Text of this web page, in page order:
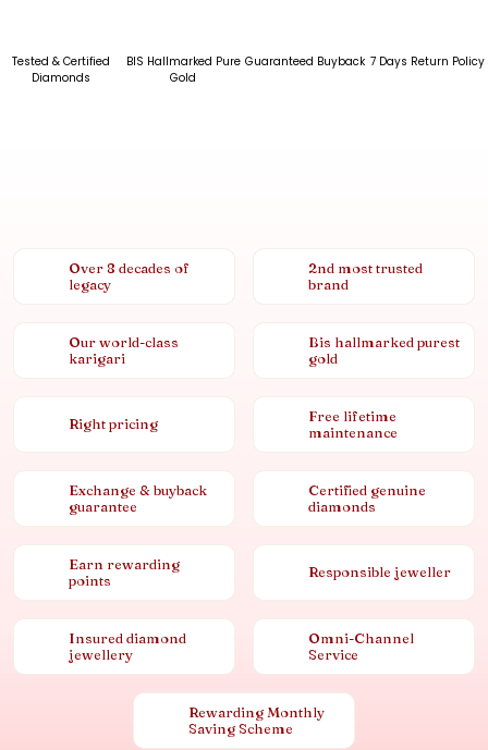
Tested & Certified
Diamonds
BIS Hallmarked Pure
Gold
Guaranteed Buyback 7 Days Return Policy
Over 8 decades of
legacy
2nd most trusted
brand
Our world-class
karigari
Bis hallmarked purest
gold
Right pricing
Free lifetime
maintenance
Exchange & buyback
guarantee
Certified genuine
diamonds
Earn rewarding
points
Responsible jeweller
Insured diamond
jewellery
Omni-Channel
Service
Rewarding Monthly
Saving Scheme